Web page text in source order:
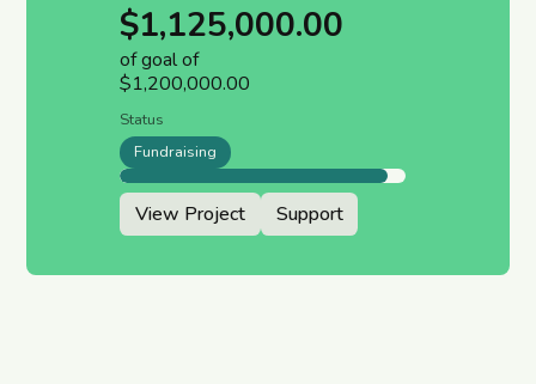
$1,125,000.00
of goal of
$1,200,000.00
Status
Fundraising
View Project Support